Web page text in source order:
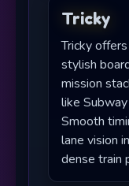
Tricky
Tricky
stylish
mission
like
Smooth
lane vision
dense train